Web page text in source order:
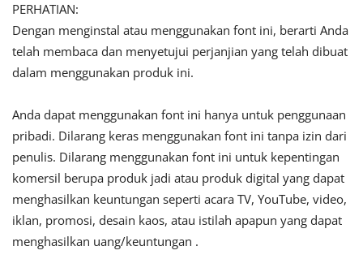
PERHATIAN:
Dengan menginstal atau menggunakan font ini, berarti Anda
telah membaca dan menyetujui perjanjian yang telah dibuat
dalam menggunakan produk ini.
Anda dapat menggunakan font ini hanya untuk penggunaan
pribadi. Dilarang keras menggunakan font ini tanpa izin dari
penulis. Dilarang menggunakan font ini untuk kepentingan
komersil berupa produk jadi atau produk digital yang dapat
menghasilkan keuntungan seperti acara TV, YouTube, video,
iklan, promosi, desain kaos, atau istilah apapun yang dapat
menghasilkan uang/keuntungan .